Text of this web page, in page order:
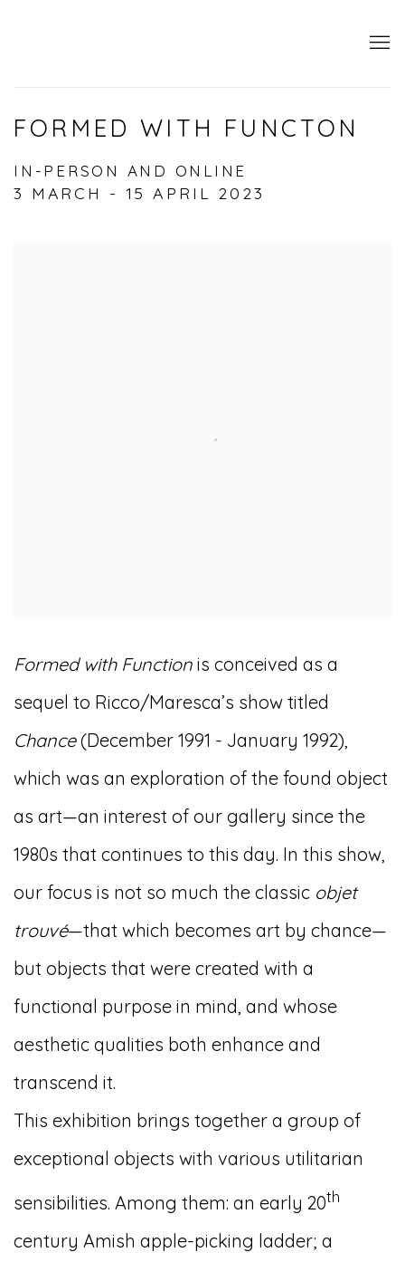
FORMED WITH FUNCTON
IN-PERSON AND ONLINE
3 MARCH - 15 APRIL 2023
Formed with Function is conceived as a
sequel to Ricco/Maresca’s show titled
Chance(December 1991 - January 1992),
which was an exploration of the found object
as art—an interest of our gallery since the
1980s that continues to this day. In this show,
our focus is not so much the classic objet
trouvé—that which becomes art by chance—
but objects that were created with a
functional purpose in mind, and whose
aesthetic qualities both enhance and
transcend it.
This exhibition brings together a group of
exceptional objects with various utilitarian
sensibilities. Among them: an early 20th
century Amish apple-picking ladder; a